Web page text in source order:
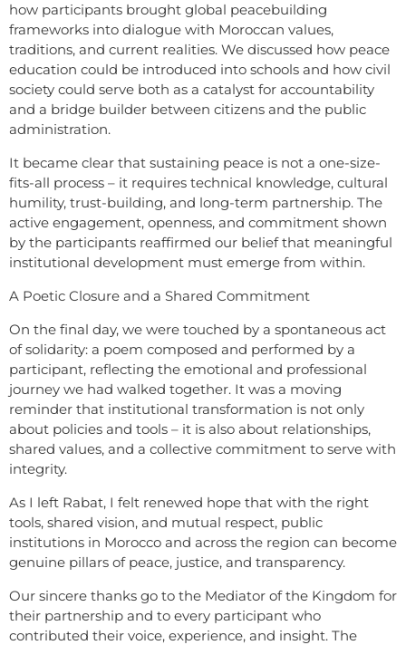
how participants brought global peacebuilding
frameworks into dialogue with Moroccan values,
traditions, and current realities. We discussed how peace
education could be introduced into schools and how civil
society could serve both as a catalyst for accountability
and a bridge builder between citizens and the public
administration.
It became clear that sustaining peace is not a one-size-
fits-all process – it requires technical knowledge, cultural
humility, trust-building, and long-term partnership. The
active engagement, openness, and commitment shown
by the participants reaffirmed our belief that meaningful
institutional development must emerge from within.
A Poetic Closure and a Shared Commitment
On the final day, we were touched by a spontaneous act
of solidarity: a poem composed and performed by a
participant, reflecting the emotional and professional
journey we had walked together. It was a moving
reminder that institutional transformation is not only
about policies and tools – it is also about relationships,
shared values, and a collective commitment to serve with
integrity.
As I left Rabat, I felt renewed hope that with the right
tools, shared vision, and mutual respect, public
institutions in Morocco and across the region can become
genuine pillars of peace, justice, and transparency.
Our sincere thanks go to the Mediator of the Kingdom for
their partnership and to every participant who
contributed their voice, experience, and insight. The